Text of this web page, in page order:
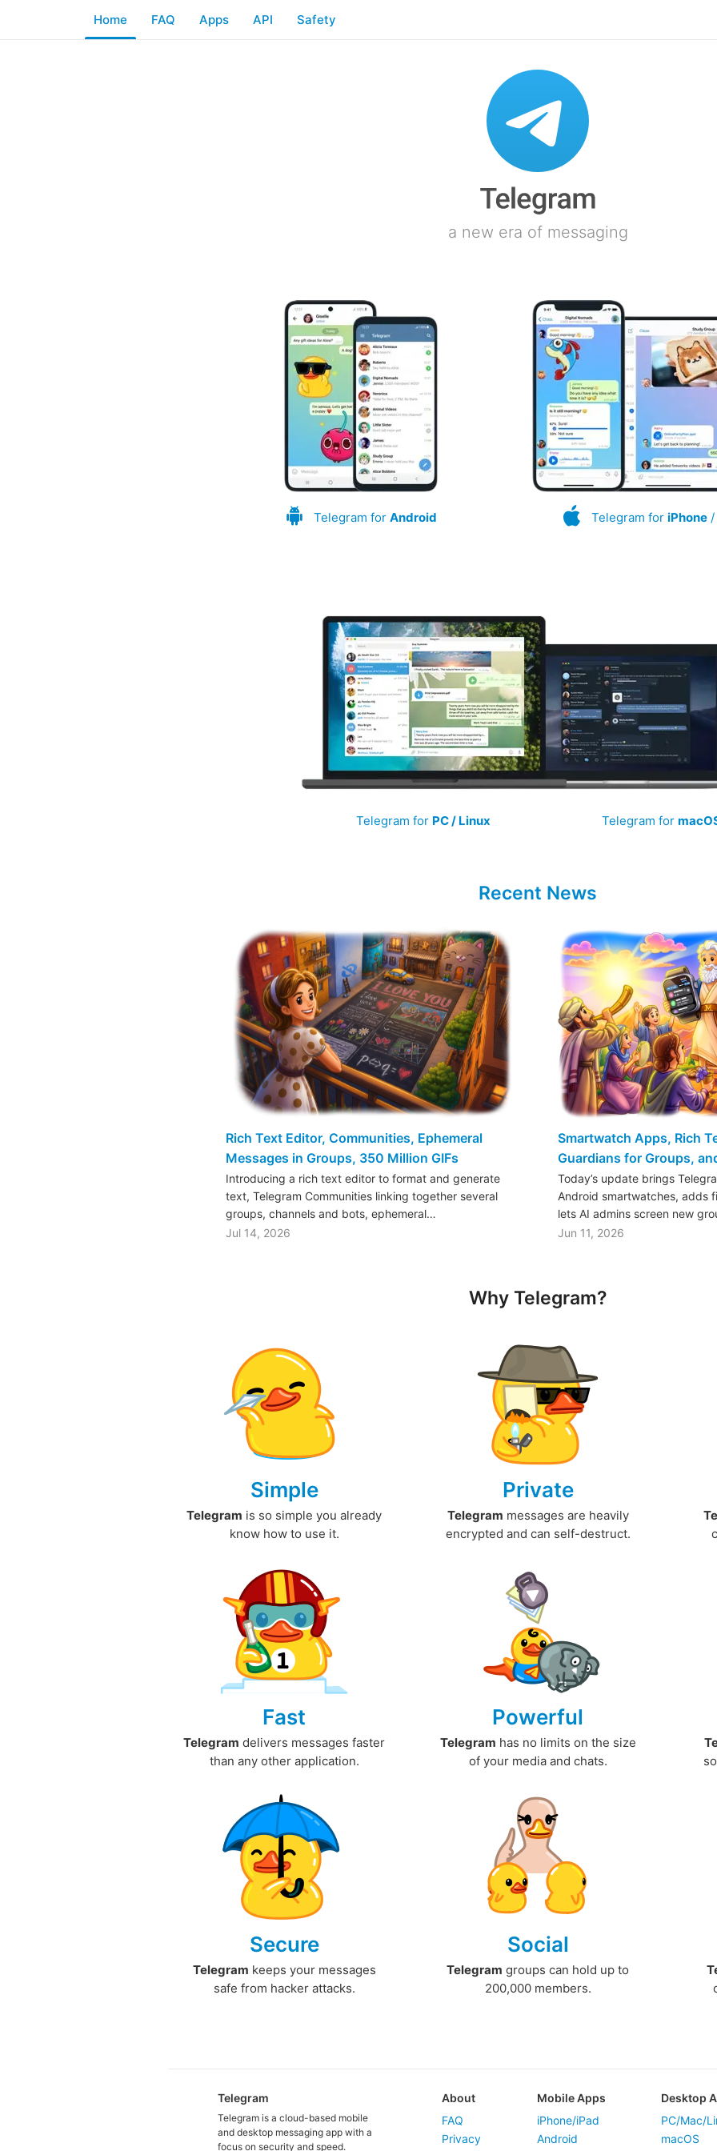
Home FAQ Apps API Safety
a new era of messaging
Telegram for Android Telegram for iPhone/
Telegram for PC / Linux Telegram for
Recent News
Rich Text Editor, Communities, Ephemeral
Messages in Groups, 350 Million GIFs
Introducing a rich text editor to format and generate
text, Telegram Communities linking together several
groups, channels and bots, ephemeral…
Jul 14, 2026
Smartwatch Apps, Rich
Guardians for Groups,
Today’s update brings
Android smartwatches, adds
lets AI admins screen new
Jun 11, 2026
Why Telegram?
Simple
Telegram is so simple you already
know how to use it.
Private
Telegram messages are heavily
encrypted and can self-destruct.
Fast
Telegram delivers messages faster
than any other application.
Powerful
Telegram has no limits on the size
of your media and chats.
Secure
Telegram keeps your messages
safe from hacker attacks.
Social
Telegram groups can hold up to
200,000 members.
Telegram
Telegram is a cloud-based mobile
and desktop messaging app with a
focus on security and speed.
About
FAQ
Privacy
Mobile Apps
iPhone/iPad
Android
Desktop
PC/Mac/
macOS